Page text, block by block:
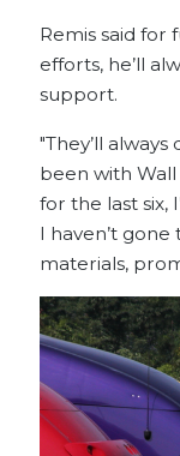
Remis said for
efforts, he’ll
support.
"They’ll always
been with
for the last six,
I haven’t
materials,